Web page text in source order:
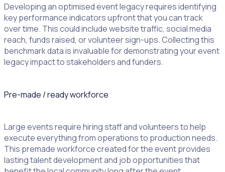
Developing an optimised event legacy requires identifying
key performance indicators upfront that you can track
over time. This could include website traffic, social media
reach, funds raised, or volunteer sign-ups. Collecting this
benchmark data is invaluable for demonstrating your event
legacy impact to stakeholders and funders.
Pre-made / ready workforce
Large events require hiring staff and volunteers to help
execute everything from operations to production needs.
This premade workforce created for the event provides
lasting talent development and job opportunities that